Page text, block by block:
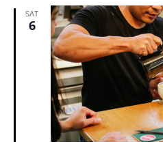
SAT
6